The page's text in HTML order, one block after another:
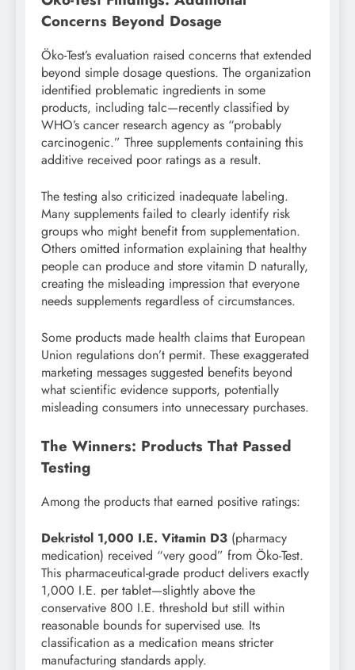
Concerns Beyond Dosage
Öko-Test’s evaluation raised concerns that extended
beyond simple dosage questions. The organization
identified problematic ingredients in some
products, including talc—recently classified by
WHO’s cancer research agency as “probably
carcinogenic.” Three supplements containing this
additive received poor ratings as a result.
The testing also criticized inadequate labeling.
Many supplements failed to clearly identify risk
groups who might benefit from supplementation.
Others omitted information explaining that healthy
people can produce and store vitamin D naturally,
creating the misleading impression that everyone
needs supplements regardless of circumstances.
Some products made health claims that European
Union regulations don’t permit. These exaggerated
marketing messages suggested benefits beyond
what scientific evidence supports, potentially
misleading consumers into unnecessary purchases.
The Winners: Products That Passed
Testing
Among the products that earned positive ratings:
Dekristol 1,000 I.E. Vitamin D3 (pharmacy
medication) received “very good” from Öko-Test.
This pharmaceutical-grade product delivers exactly
1,000 I.E. per tablet—slightly above the
conservative 800 I.E. threshold but still within
reasonable bounds for supervised use. Its
classification as a medication means stricter
manufacturing standards apply.